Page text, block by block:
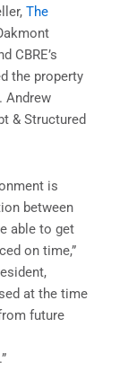
The
CBRE’s
the property
Andrew
& Structured
is
between
able to get
on time,”
at the time
future